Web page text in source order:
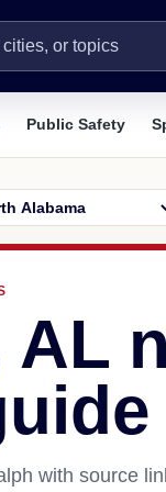
Public Safety
AL
with source